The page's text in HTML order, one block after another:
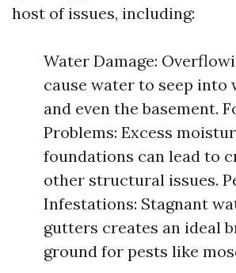
host of issues, including:
Water Damage:
cause water to seep into
and even the basement.
Problems: Excess
foundations can lead to
other structural issues.
Infestations: Stagnant
gutters creates an ideal
ground for pests like